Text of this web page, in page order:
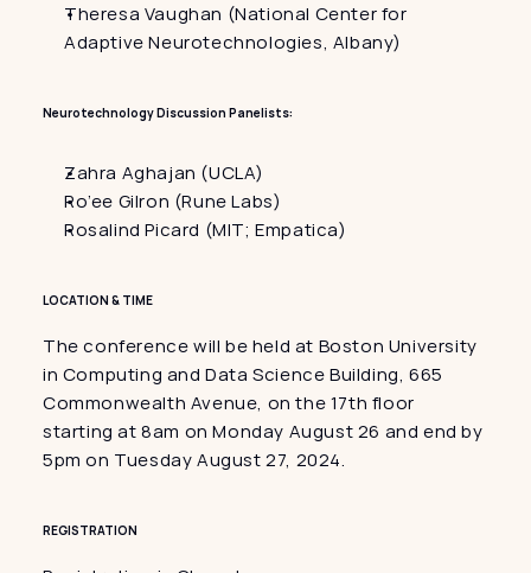
Theresa Vaughan (National Center for
Adaptive Neurotechnologies, Albany)
Neurotechnology Discussion Panelists:
Zahra Aghajan (UCLA)
Ro’ee Gilron (Rune Labs)
Rosalind Picard (MIT; Empatica)
LOCATION & TIME
The conference will be held at Boston University
in Computing and Data Science Building, 665
Commonwealth Avenue, on the 17th floor
starting at 8am on Monday August 26 and end by
5pm on Tuesday August 27, 2024.
REGISTRATION